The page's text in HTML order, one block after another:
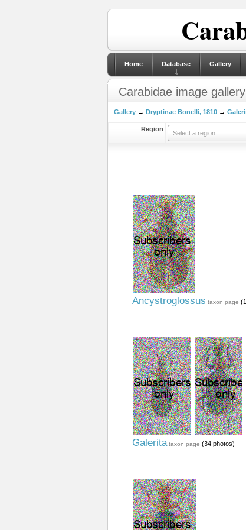
Home Database Gallery
Carabidae image gallery
Gallery→ Dryptinae Bonelli, 1810→
Region
Select a region
Ancystroglossus taxon page
Galerita taxon page (34 photos)